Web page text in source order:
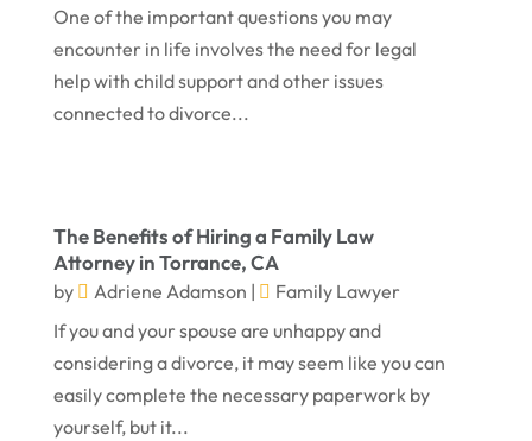
May 2023
April 2023
March 2023
November 2022
October 2022
September 2022
August 2022
July 2022
One of the important questions you may
encounter in life involves the need for legal
help with child support and other issues
connected to divorce...
The Benefits of Hiring a Family Law
Attorney in Torrance, CA
by Adriene Adamson |
Family Lawyer
If you and your spouse are unhappy and
considering a divorce, it may seem like you can
easily complete the necessary paperwork by
yourself, but it...